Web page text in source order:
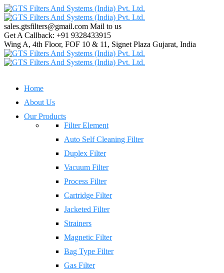
sales.gtsfilters@gmail.com Mail to us
Get A Callback: +91 9328433915
Wing A, 4th Floor, FOF 10 & 11, Signet Plaza Gujarat, India
Home
About Us
Our Products
Filter Element
Auto Self Cleaning Filter
Duplex Filter
Vacuum Filter
Process Filter
Cartridge Filter
Jacketed Filter
Strainers
Magnetic Filter
Bag Type Filter
Gas Filter